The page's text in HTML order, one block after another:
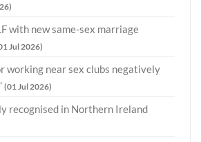
with new same-sex marriage
Jul 2026)
working near sex clubs negatively
(01 Jul 2026)
recognised in Northern Ireland